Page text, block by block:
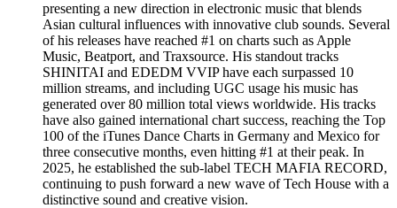
presenting a new direction in electronic music that blends
Asian cultural influences with innovative club sounds. Several
of his releases have reached #1 on charts such as Apple
Music, Beatport, and Traxsource. His standout tracks
SHINITAI and EDEDM VVIP have each surpassed 10
million streams, and including UGC usage his music has
generated over 80 million total views worldwide. His tracks
have also gained international chart success, reaching the Top
100 of the iTunes Dance Charts in Germany and Mexico for
three consecutive months, even hitting #1 at their peak. In
2025, he established the sub-label TECH MAFIA RECORD,
continuing to push forward a new wave of Tech House with a
distinctive sound and creative vision.